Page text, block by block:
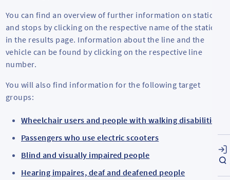
You can find an overview of further information on stations
and stops by clicking on the respective name of the station
in the results page. Information about the line and the
vehicle can be found by clicking on the respective line
number.
You will also find information for the following target
groups:
Wheelchair users and people with walking disabilities
Passengers who use electric scooters
Blind and visually impaired people
Hearing impaires, deaf and deafened people